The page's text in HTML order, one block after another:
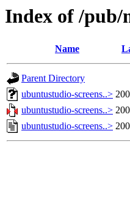
Index of /pub/
Name
Parent Directory
ubuntustudio-screens..>
ubuntustudio-screens..>
ubuntustudio-screens..>